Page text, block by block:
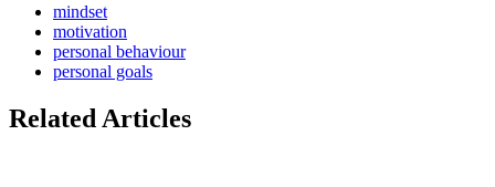
mindset
motivation
personal behaviour
personal goals
Related Articles